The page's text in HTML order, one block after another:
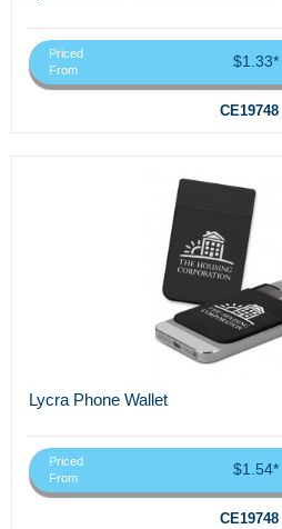
Priced
From
$1.33*
CE19748
Lycra Phone Wallet
Priced
From
$1.54*
CE19748